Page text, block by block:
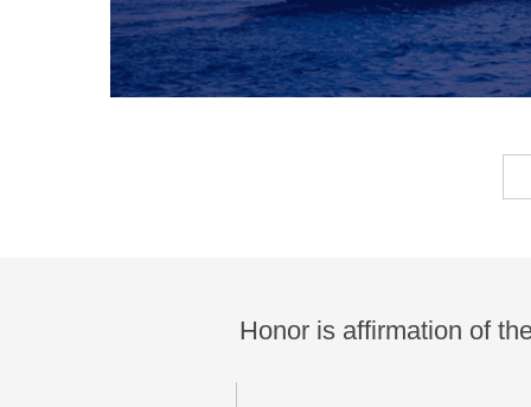
Honor is affirmation of